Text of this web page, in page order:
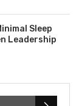
Sleep
Leadership